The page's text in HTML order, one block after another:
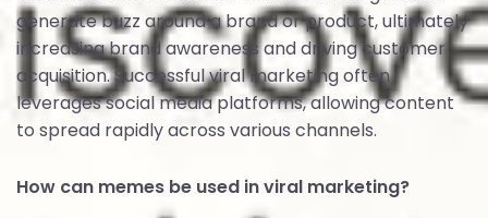
generate buzz around a brand or product, ultimately
increasing brand awareness and driving customer
acquisition. Successful viral marketing often
leverages social media platforms, allowing content
to spread rapidly across various channels.
How can memes be used in viral marketing?